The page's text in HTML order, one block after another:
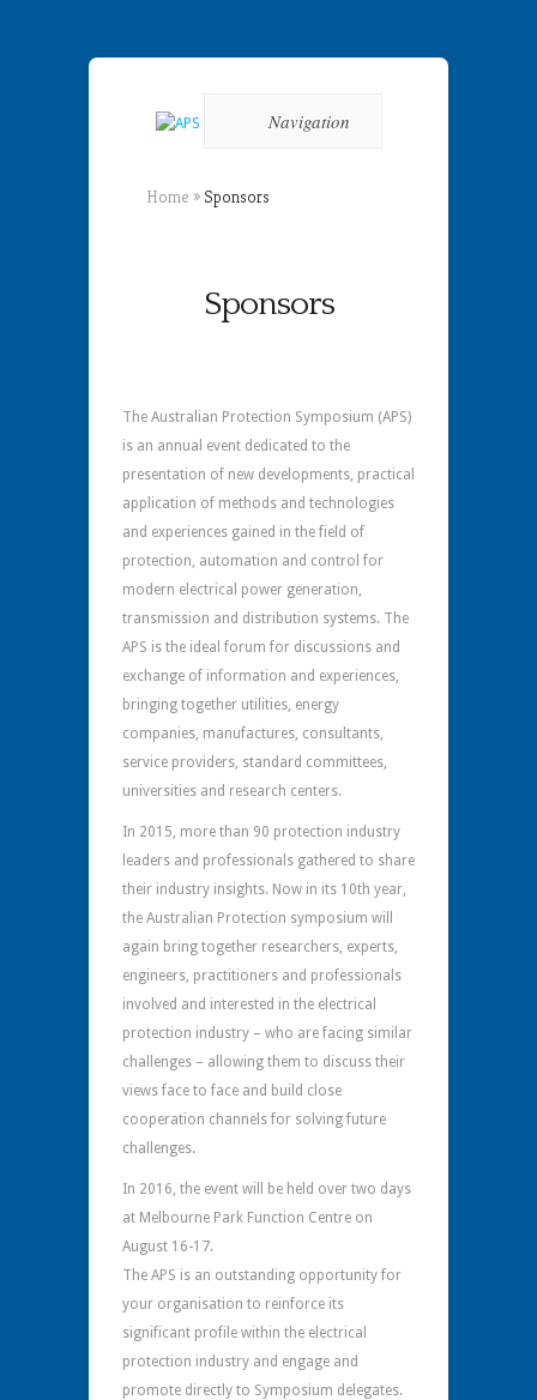
Navigation
Home » Sponsors
Sponsors
The Australian Protection Symposium (APS)
is an annual event dedicated to the
presentation of new developments, practical
application of methods and technologies
and experiences gained in the field of
protection, automation and control for
modern electrical power generation,
transmission and distribution systems. The
APS is the ideal forum for discussions and
exchange of information and experiences,
bringing together utilities, energy
companies, manufactures, consultants,
service providers, standard committees,
universities and research centers.
In 2015, more than 90 protection industry
leaders and professionals gathered to share
their industry insights. Now in its 10th year,
the Australian Protection symposium will
again bring together researchers, experts,
engineers, practitioners and professionals
involved and interested in the electrical
protection industry – who are facing similar
challenges – allowing them to discuss their
views face to face and build close
cooperation channels for solving future
challenges.
In 2016, the event will be held over two days
at Melbourne Park Function Centre on
August 16-17.
The APS is an outstanding opportunity for
your organisation to reinforce its
significant profile within the electrical
protection industry and engage and
promote directly to Symposium delegates.